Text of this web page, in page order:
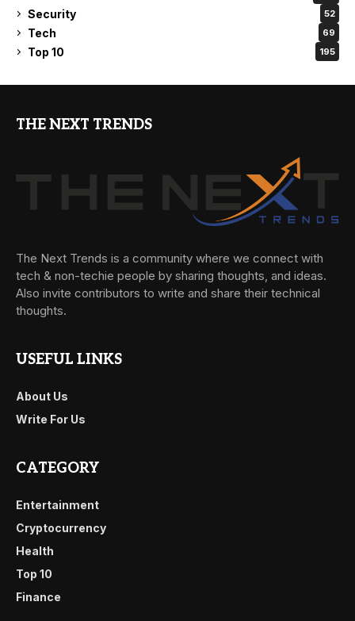
Security 52
Tech 69
Top 10 195
THE NEXT TRENDS
The Next Trends is a community where we connect with
tech & non-techie people by sharing thoughts, and ideas.
Also invite contributors to write and share their technical
thoughts.
USEFUL LINKS
About Us
Write For Us
CATEGORY
Entertainment
Cryptocurrency
Health
Top 10
Finance